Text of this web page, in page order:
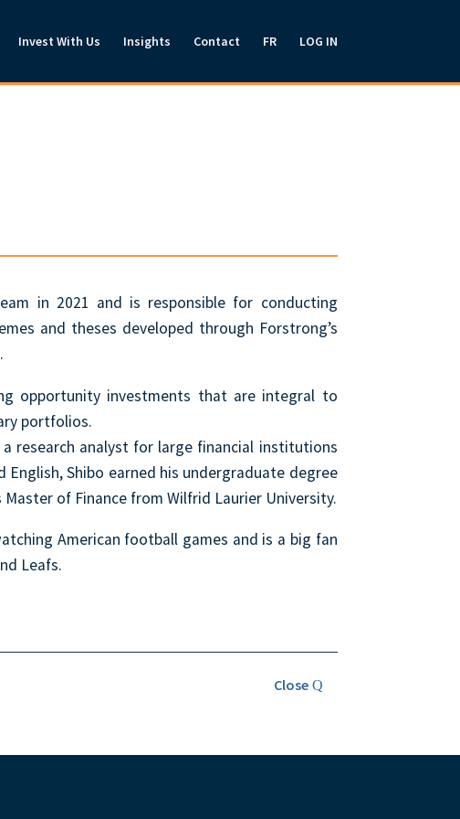
Invest With Us Insights Contact FR LOG IN
in 2021 and is responsible for conducting
and theses developed through Forstrong’s
opportunity investments that are integral to
portfolios.
research analyst for large financial institutions
English, Shibo earned his undergraduate degree
of Finance from Wilfrid Laurier University.
American football games and is a big fan
Leafs.
Close